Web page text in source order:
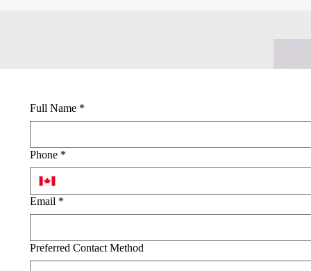
Full Name *
Phone *
Email *
Preferred Contact Method